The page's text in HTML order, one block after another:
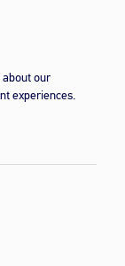
our
experiences.